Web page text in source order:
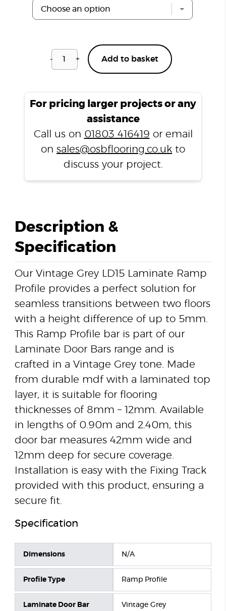
-
Vintage
Laminate
quantity
+ Add to basket
For pricing larger projects or any
assistance
Call us on 01803 416419 or email
on sales@osbflooring.co.uk to
discuss your project.
Description &
Specification
Our Vintage Grey LD15 Laminate Ramp
Profile provides a perfect solution for
seamless transitions between two floors
with a height difference of up to 5mm.
This Ramp Profile bar is part of our
Laminate Door Bars range and is
crafted in a Vintage Grey tone. Made
from durable mdf with a laminated top
layer, it is suitable for flooring
thicknesses of 8mm – 12mm. Available
in lengths of 0.90m and 2.40m, this
door bar measures 42mm wide and
12mm deep for secure coverage.
Installation is easy with the Fixing Track
provided with this product, ensuring a
secure fit.
Specification
Dimensions N/A
Profile Type Ramp Profile
Laminate Door Bar Vintage Grey